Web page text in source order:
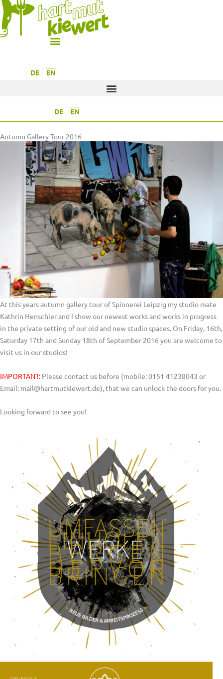
DE EN
DE EN
Autumn Gallery Tour 2016
At this years autumn gallery tour of Spinnerei Leipzig my studio mate
Kathrin Henschler and I show our newest works and works in progress
in the private setting of our old and new studio spaces. On Friday, 16th,
Saturday 17th and Sunday 18th of September 2016 you are welcome to
visit us in our studios!
IMPORTANT: Please contact us before (mobile: 0151 41238043 or
Email: mail@hartmutkiewert.de), that we can unlock the doors for you.
Looking forward to see you!